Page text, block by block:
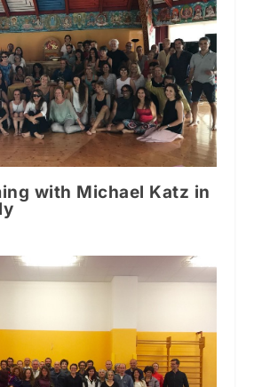
with Michael Katz in